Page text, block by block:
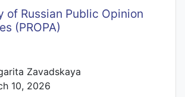
of Russian Public Opinion
(PROPA)
Zavadskaya
10, 2026